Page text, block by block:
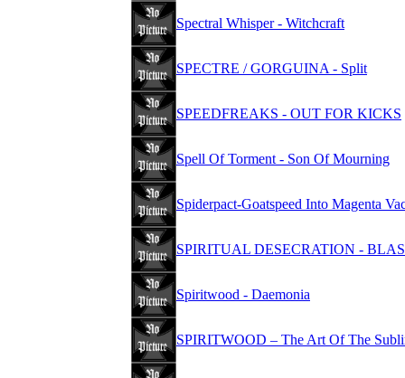
Spectral Whisper - Witchcraft
SPECTRE / GORGUINA - Split
SPEEDFREAKS - OUT FOR KICKS
Spell Of Torment - Son Of Mourning
Spiderpact-Goatspeed Into Magenta
SPIRITUAL DESECRATION -
Spiritwood - Daemonia
SPIRITWOOD – The Art Of The